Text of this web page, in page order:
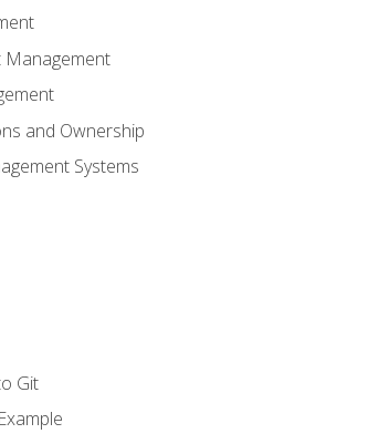
Management
and Ownership
Systems
Git